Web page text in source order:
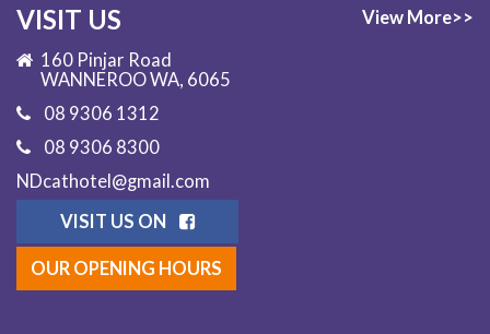
View More>>
VISIT US
160 Pinjar Road
WANNEROO WA, 6065
08 9306 1312
08 9306 8300
NDcathotel@gmail.com
VISIT US ON
OUR OPENING HOURS